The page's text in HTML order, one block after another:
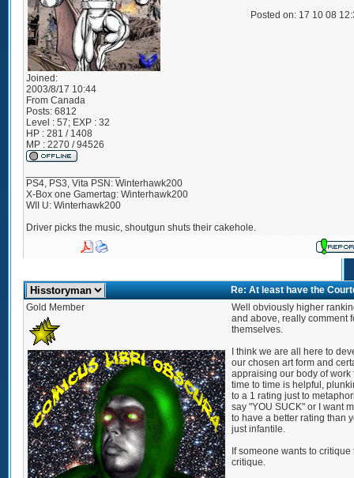
Joined:
2003/8/17 10:44
From Canada
Posts: 6812
Level : 57; EXP : 32
HP : 281 / 1408
MP : 2270 / 94526
Posted on: 17 10 08
PS4, PS3, Vita PSN: Winterhawk200
X-Box one Gamertag: Winterhawk200
WII U: Winterhawk200
Driver picks the music, shoutgun shuts their cakehole.
Re: At least have the
Gold Member
Well obviously higher
and above, really comment
themselves.
I think we are all here to
our chosen art form and
appraising our body of work
time to time is helpful,
to a 1 rating just to
say "YOU SUCK" or I want
to have a better rating than
just infantile.
If someone wants to critique
critique.